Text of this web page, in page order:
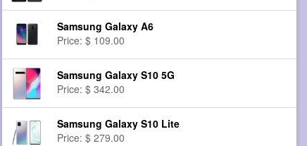
Samsung Galaxy A6
Price: $ 109.00
Samsung Galaxy S10 5G
Price: $ 342.00
Samsung Galaxy S10 Lite
Price: $ 279.00